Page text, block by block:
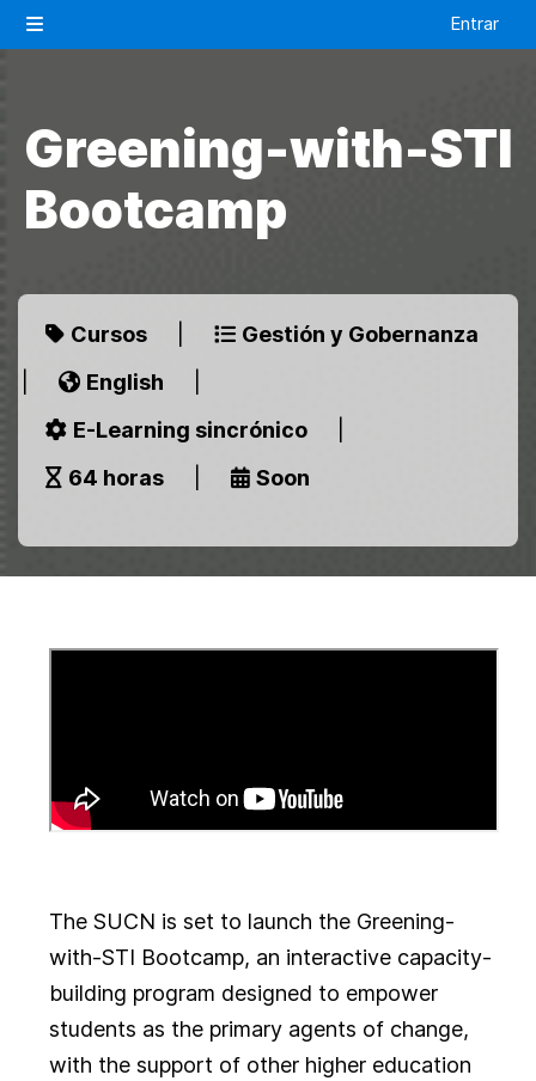
Entrar
Greening-with-STI
Bootcamp
Cursos
Gestión y Gobernanza
English
E-Learning sincrónico
64 horas
Soon
The SUCN is set to launch the Greening-
with-STI Bootcamp, an interactive capacity-
building program designed to empower
students as the primary agents of change,
with the support of other higher education